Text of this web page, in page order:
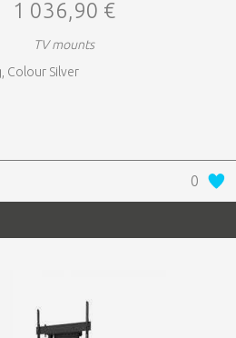
1 036,90 €
TV mounts
Colour Silver
0